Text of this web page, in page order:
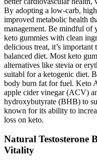
By adopting a low-carb,
improved metabolic health
management. Be mindful of
keto gummies with clean
delicious treat, it’s
balanced diet. Most keto
alternatives like stevia or
suitabl for a ketogenic diet.
body burn fat for fuel. Keto
apple cider vinegar (ACV)
hydroxybutyrate (BHB) to
known for its ability to
loss on keto.
Natural Testosterone
Vitality